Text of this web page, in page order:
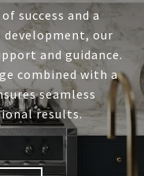
success and a
our
and guidance.
combined with a
seamless
results.